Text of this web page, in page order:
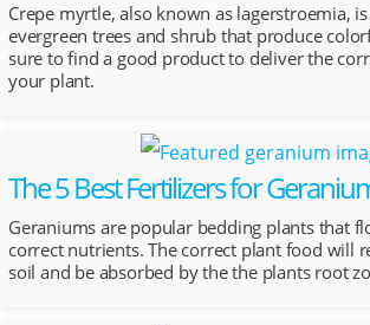
Crepe myrtle, also known as lagerstroemia,
evergreen trees and shrub that produce
sure to find a good product to deliver the
your plant.
The 5 Best Fertilizers for
Geraniums are popular bedding plants that
correct nutrients. The correct plant food will
soil and be absorbed by the the plants root